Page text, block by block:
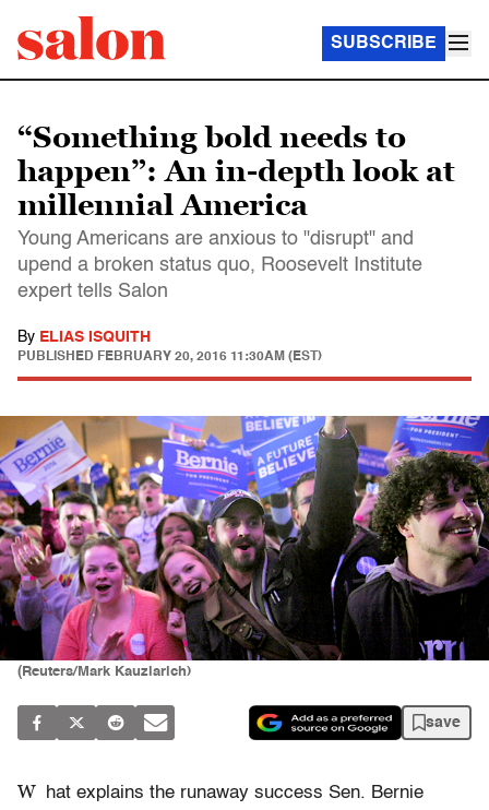
SUBSCRIBE
“Something bold needs to
happen”: An in-depth look at
millennial America
Young Americans are anxious to "disrupt" and
upend a broken status quo, Roosevelt Institute
expert tells Salon
By ELIAS ISQUITH
PUBLISHED FEBRUARY 20, 2016 11:30AM (EST)
(Reuters/Mark Kauzlarich)
save
W
hat explains the runaway success Sen. Bernie